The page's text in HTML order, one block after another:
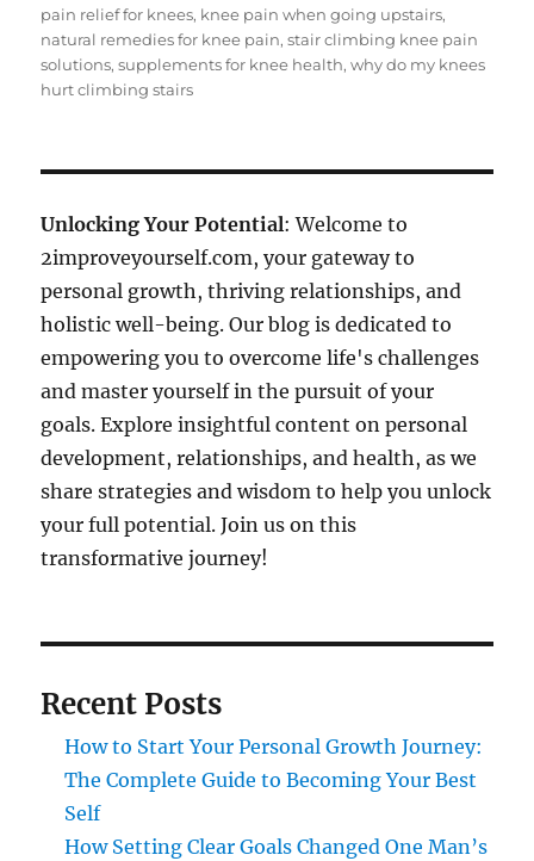
pain relief for knees, knee pain when going upstairs,
natural remedies for knee pain,stair climbing knee pain
solutions,supplements for knee health,why do my knees
hurt climbing stairs
Unlocking Your Potential: Welcome to
2improveyourself.com, your gateway to
personal growth, thriving relationships, and
holistic well-being. Our blog is dedicated to
empowering you to overcome life's challenges
and master yourself in the pursuit of your
goals. Explore insightful content on personal
development, relationships, and health, as we
share strategies and wisdom to help you unlock
your full potential. Join us on this
transformative journey!
Recent Posts
How to Start Your Personal Growth Journey:
The Complete Guide to Becoming Your Best
Self
How Setting Clear Goals Changed One Man’s